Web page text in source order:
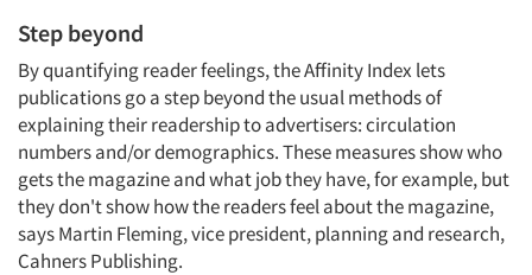
Step beyond
By quantifying reader feelings, the Affinity Index lets
publications go a step beyond the usual methods of
explaining their readership to advertisers: circulation
numbers and/or demographics. These measures show who
gets the magazine and what job they have, for example, but
they don't show how the readers feel about the magazine,
says Martin Fleming, vice president, planning and research,
Cahners Publishing.